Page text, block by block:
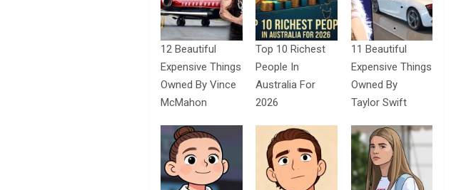
12 Beautiful
Expensive Things
Owned By Vince
McMahon
Top 10 Richest
People In
Australia For
2026
11 Beautiful
Expensive Things
Owned By
Taylor Swift